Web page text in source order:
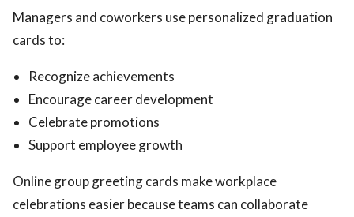
Managers and coworkers use personalized graduation
cards to:
Recognize achievements
Encourage career development
Celebrate promotions
Support employee growth
Online group greeting cards make workplace
celebrations easier because teams can collaborate